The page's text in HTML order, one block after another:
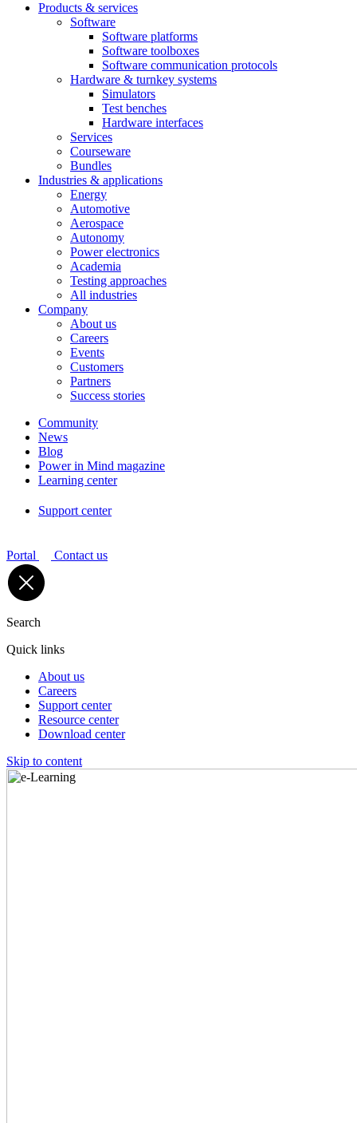
Products & services
Software
Software platforms
Software toolboxes
Software communication protocols
Hardware & turnkey systems
Simulators
Test benches
Hardware interfaces
Services
Courseware
Bundles
Industries & applications
Energy
Automotive
Aerospace
Autonomy
Power electronics
Academia
Testing approaches
All industries
Company
About us
Careers
Events
Customers
Partners
Success stories
Community
News
Blog
Power in Mind magazine
Learning center
Support center
Portal Contact us
Search
Quick links
About us
Careers
Support center
Resource center
Download center
Skip to content